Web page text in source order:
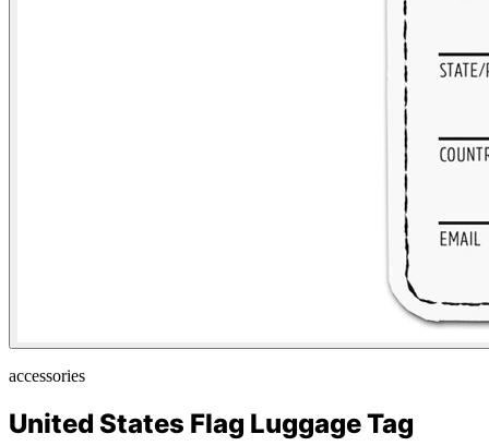
accessories
United States Flag Luggage Tag